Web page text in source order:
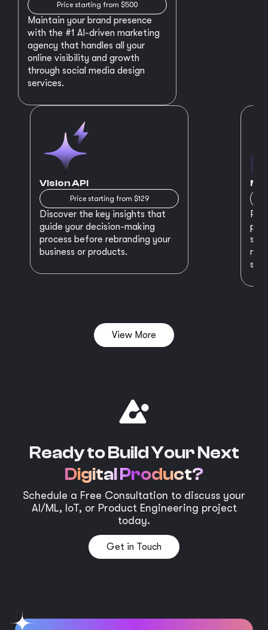
Price starting from $500
Maintain your brand presence
with the #1 AI-driven marketing
agency that handles all your
online visibility and growth
through social media design
services.
Vision API
Price starting from $129
Discover the key insights that
guide your decision-making
process before rebranding your
business or products.
View More
Ready to Build Your Next
Digital Product?
Schedule a Free Consultation to discuss your
AI/ML, IoT, or Product Engineering project
today.
Get in Touch